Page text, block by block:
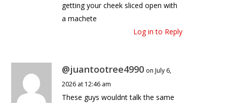
getting your cheek sliced open with
a machete
Log in to Reply
@juantootree4990 on July 6,
2026 at 12:46 am
These guys wouldnt talk the same